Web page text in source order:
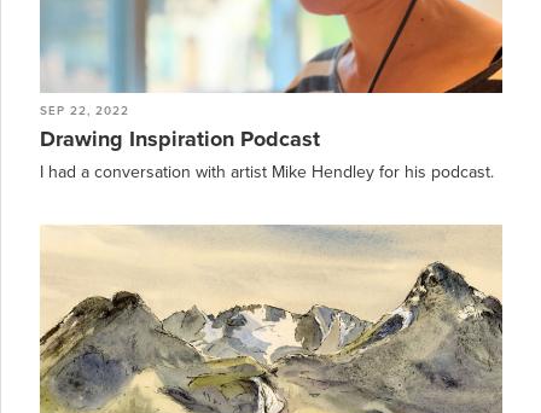
SEP 22, 2022
Drawing Inspiration Podcast
I had a conversation with artist Mike Hendley for his podcast.